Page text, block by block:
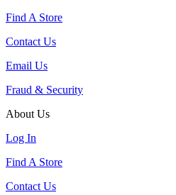
Find A Store
Contact Us
Email Us
Fraud & Security
About Us
Log In
Find A Store
Contact Us